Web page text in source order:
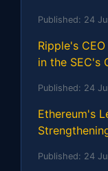
Published: 24
Ripple's
in the SEC's
Published: 24
Ethereum's
Published: 24